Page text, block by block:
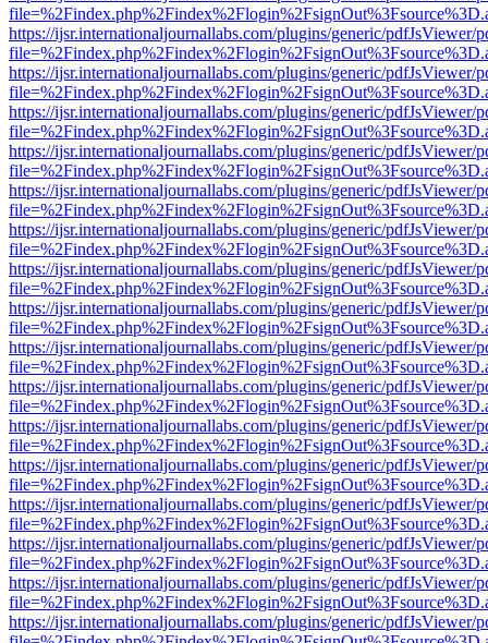
https://ijsr.internationaljournallabs.com/plugins/generic/pdfJsViewer/
https://ijsr.internationaljournallabs.com/plugins/generic/pdfJsViewer/
https://ijsr.internationaljournallabs.com/plugins/generic/pdfJsViewer/
https://ijsr.internationaljournallabs.com/plugins/generic/pdfJsViewer/
https://ijsr.internationaljournallabs.com/plugins/generic/pdfJsViewer/
https://ijsr.internationaljournallabs.com/plugins/generic/pdfJsViewer/
https://ijsr.internationaljournallabs.com/plugins/generic/pdfJsViewer/
https://ijsr.internationaljournallabs.com/plugins/generic/pdfJsViewer/
https://ijsr.internationaljournallabs.com/plugins/generic/pdfJsViewer/
https://ijsr.internationaljournallabs.com/plugins/generic/pdfJsViewer/
https://ijsr.internationaljournallabs.com/plugins/generic/pdfJsViewer/
https://ijsr.internationaljournallabs.com/plugins/generic/pdfJsViewer/
https://ijsr.internationaljournallabs.com/plugins/generic/pdfJsViewer/
https://ijsr.internationaljournallabs.com/plugins/generic/pdfJsViewer/
https://ijsr.internationaljournallabs.com/plugins/generic/pdfJsViewer/
https://ijsr.internationaljournallabs.com/plugins/generic/pdfJsViewer/